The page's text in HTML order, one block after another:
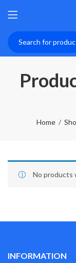
Home
No products
INFORMATION